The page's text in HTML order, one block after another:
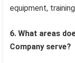
equipment,
6. What areas
Company serve?